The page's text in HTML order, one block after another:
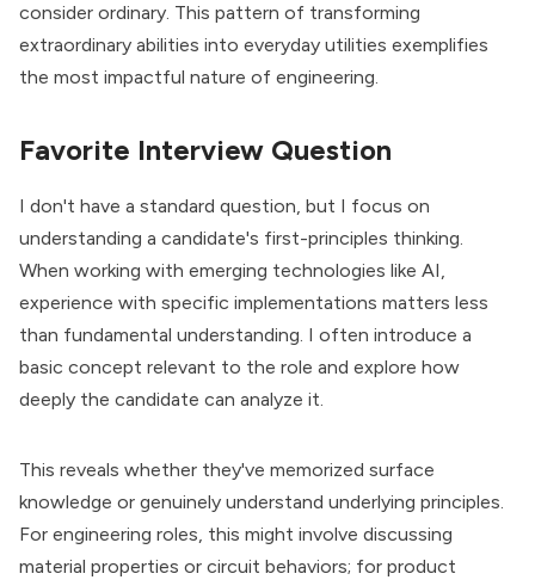
consider ordinary. This pattern of transforming
extraordinary abilities into everyday utilities exemplifies
the most impactful nature of engineering.
Favorite Interview Question
I don't have a standard question, but I focus on
understanding a candidate's first-principles thinking.
When working with emerging technologies like AI,
experience with specific implementations matters less
than fundamental understanding. I often introduce a
basic concept relevant to the role and explore how
deeply the candidate can analyze it.
This reveals whether they've memorized surface
knowledge or genuinely understand underlying principles.
For engineering roles, this might involve discussing
material properties or circuit behaviors; for product